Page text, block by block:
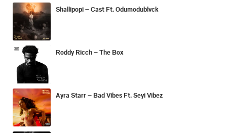
Shallipopi – Cast Ft. Odumodublvck
Roddy Ricch – The Box
Ayra Starr – Bad Vibes Ft. Seyi Vibez